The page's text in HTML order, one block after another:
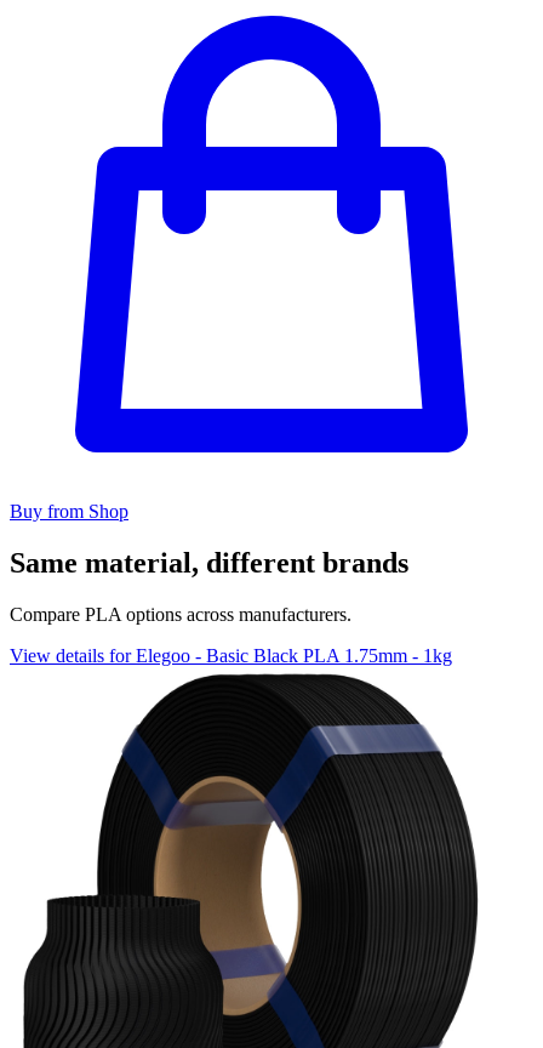
Buy from Shop
Same material, different brands
Compare PLA options across manufacturers.
View details for Elegoo - Basic Black PLA 1.75mm - 1kg